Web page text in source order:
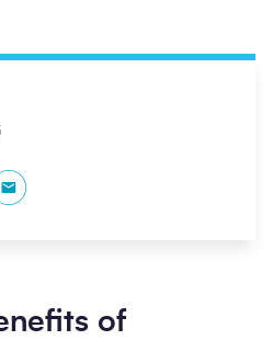
Copy to Clipboard
of